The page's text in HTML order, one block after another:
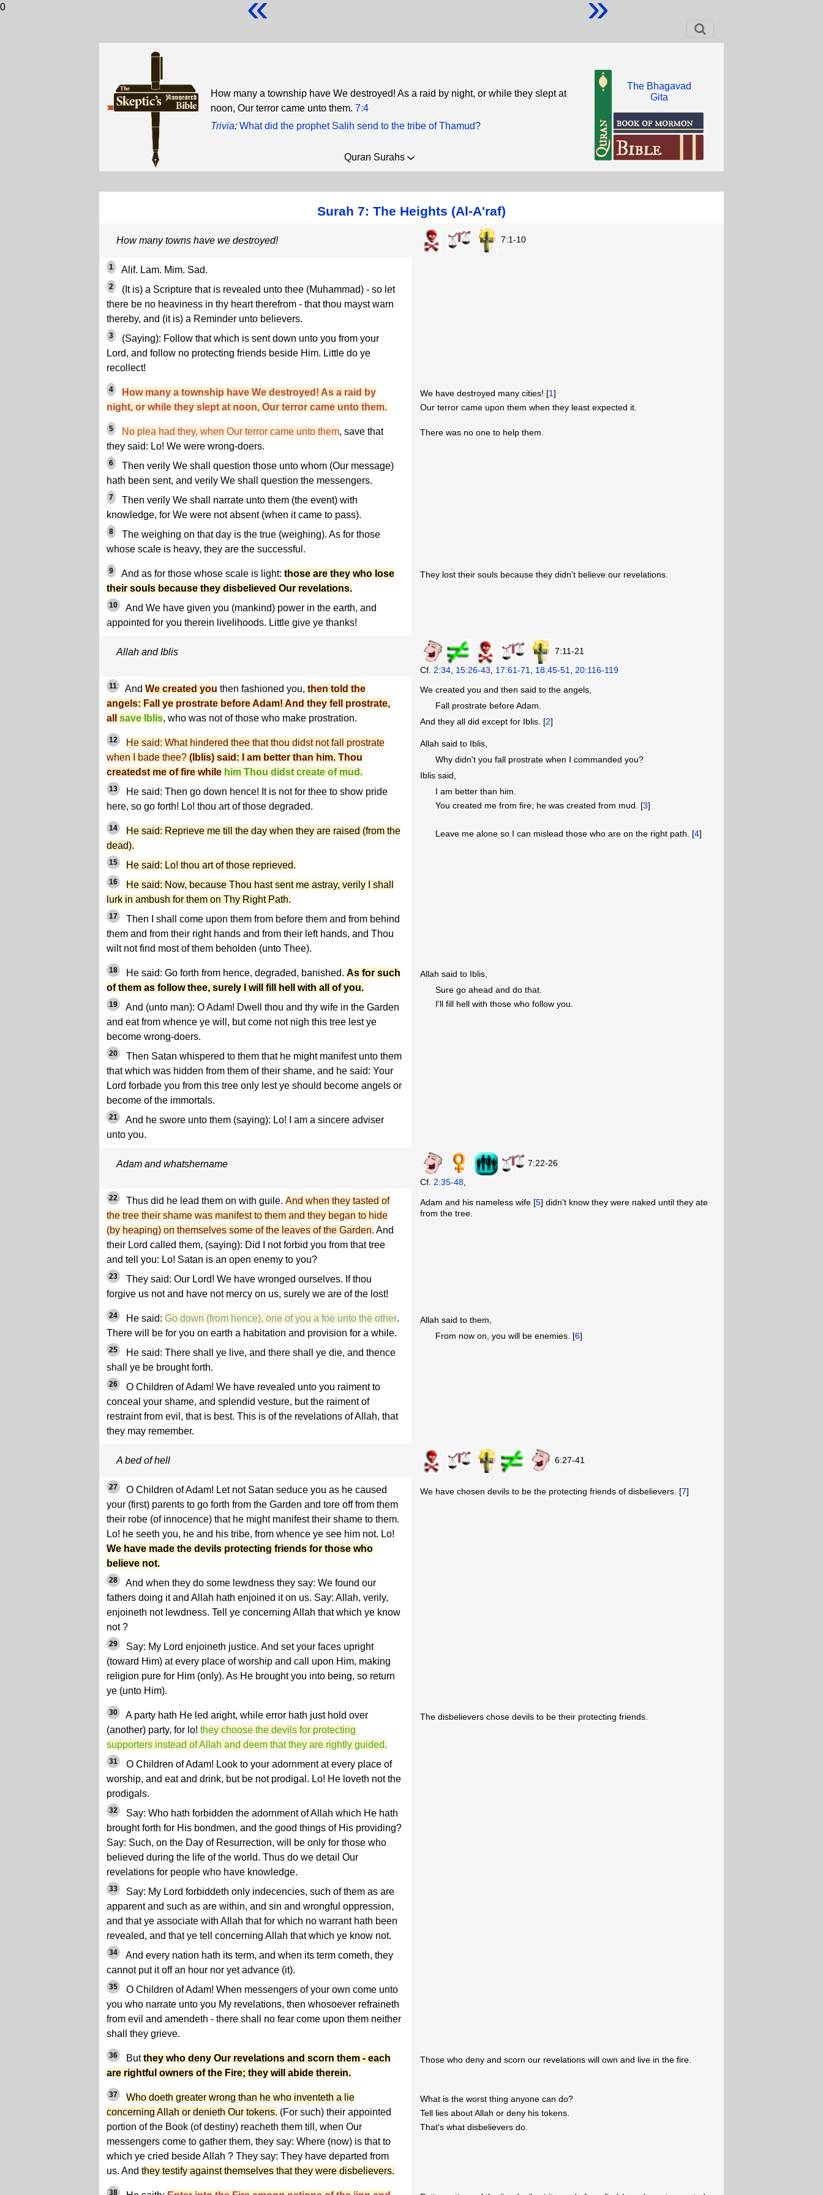
0
How many a township have We destroyed! As a raid by night, or while they slept at
noon, Our terror came unto them. 7:4
Trivia: What did the prophet Salih send to the tribe of Thamud?
The Bhagavad
Gita
Quran Surahs
Surah 7: The Heights (Al-A'raf)
How many towns have we destroyed! 7:1-10
1 Alif. Lam. Mim. Sad.
2
(It is) a Scripture that is revealed unto thee (Muhammad) - so let
there be no heaviness in thy heart therefrom - that thou mayst warn
thereby, and (it is) a Reminder unto believers.
3
(Saying): Follow that which is sent down unto you from your
Lord, and follow no protecting friends beside Him. Little do ye
recollect!
4
How many a township have We destroyed! As a raid by
night, or while they slept at noon, Our terror came unto them.
We have destroyed many cities! [1]
Our terror came upon them when they least expected it.
5 No plea had they, when Our terror came unto them, save that
they said: Lo! We were wrong-doers.
6
Then verily We shall question those unto whom (Our message)
hath been sent, and verily We shall question the messengers.
7
Then verily We shall narrate unto them (the event) with
knowledge, for We were not absent (when it came to pass).
8
The weighing on that day is the true (weighing). As for those
whose scale is heavy, they are the successful.
There was no one to help them.
9 And as for those whose scale is light: those are they who lose
their souls because they disbelieved Our revelations.
10
And We have given you (mankind) power in the earth, and
appointed for you therein livelihoods. Little give ye thanks!
They lost their souls because they didn't believe our revelations.
Allah and Iblis
7:11-21
Cf. 2:34 15:26-43 17:61-71 18:45-51 20:116-119
11 And We created you then fashioned you, then told the
angels: Fall ye prostrate before Adam! And they fell prostrate,
all save Iblis, who was not of those who make prostration.
We created you and then said to the angels,
Fall prostrate before Adam.
And they all did except for Iblis. [2]
12
He said: What hindered thee that thou didst not fall prostrate
when I bade thee? (Iblis) said: I am better than him. Thou
createdst me of fire while him Thou didst create of mud.
13
He said: Then go down hence! It is not for thee to show pride
here, so go forth! Lo! thou art of those degraded.
Allah said to Iblis,
Why didn't you fall prostrate when I commanded you?
Iblis said,
I am better than him.
You created me from fire; he was created from mud. [3]
14
He said: Reprieve me till the day when they are raised (from the
dead).
15 He said: Lo! thou art of those reprieved.
16
He said: Now, because Thou hast sent me astray, verily I shall
lurk in ambush for them on Thy Right Path.
17
Then I shall come upon them from before them and from behind
them and from their right hands and from their left hands, and Thou
wilt not find most of them beholden (unto Thee).
Leave me alone so I can mislead those who are on the right path. [4]
18 He said: Go forth from hence, degraded, banished. As for such
of them as follow thee, surely I will fill hell with all of you.
19
And (unto man): O Adam! Dwell thou and thy wife in the Garden
and eat from whence ye will, but come not nigh this tree lest ye
become wrong-doers.
20
Then Satan whispered to them that he might manifest unto them
that which was hidden from them of their shame, and he said: Your
Lord forbade you from this tree only lest ye should become angels or
become of the immortals.
21
And he swore unto them (saying): Lo! I am a sincere adviser
unto you.
Allah said to Iblis,
Sure go ahead and do that.
I'll fill hell with those who follow you.
Adam and whatshername
7:22-26
Cf.2:35-48,
22 Thus did he lead them on with guile. And when they tasted of
the tree their shame was manifest to them and they began to hide
(by heaping) on themselves some of the leaves of the Garden. And
their Lord called them, (saying): Did I not forbid you from that tree
and tell you: Lo! Satan is an open enemy to you?
23
They said: Our Lord! We have wronged ourselves. If thou
forgive us not and have not mercy on us, surely we are of the lost!
Adam and his nameless wife [5] didn't know they were naked until they ate
from the tree.
24 He said: Go down (from hence), one of you a foe unto the other.
There will be for you on earth a habitation and provision for a while.
25
He said: There shall ye live, and there shall ye die, and thence
shall ye be brought forth.
26
O Children of Adam! We have revealed unto you raiment to
conceal your shame, and splendid vesture, but the raiment of
restraint from evil, that is best. This is of the revelations of Allah, that
they may remember.
Allah said to them,
From now on, you will be enemies. [6]
A bed of hell 6:27-41
27
O Children of Adam! Let not Satan seduce you as he caused
your (first) parents to go forth from the Garden and tore off from them
their robe (of innocence) that he might manifest their shame to them.
Lo! he seeth you, he and his tribe, from whence ye see him not. Lo!
We have made the devils protecting friends for those who
believe not.
28
And when they do some lewdness they say: We found our
fathers doing it and Allah hath enjoined it on us. Say: Allah, verily,
enjoineth not lewdness. Tell ye concerning Allah that which ye know
not ?
29
Say: My Lord enjoineth justice. And set your faces upright
(toward Him) at every place of worship and call upon Him, making
religion pure for Him (only). As He brought you into being, so return
ye (unto Him).
We have chosen devils to be the protecting friends of disbelievers. [7]
30
A party hath He led aright, while error hath just hold over
(another) party, for lo! they choose the devils for protecting
supporters instead of Allah and deem that they are rightly guided.
31
O Children of Adam! Look to your adornment at every place of
worship, and eat and drink, but be not prodigal. Lo! He loveth not the
prodigals.
32
Say: Who hath forbidden the adornment of Allah which He hath
brought forth for His bondmen, and the good things of His providing?
Say: Such, on the Day of Resurrection, will be only for those who
believed during the life of the world. Thus do we detail Our
revelations for people who have knowledge.
33
Say: My Lord forbiddeth only indecencies, such of them as are
apparent and such as are within, and sin and wrongful oppression,
and that ye associate with Allah that for which no warrant hath been
revealed, and that ye tell concerning Allah that which ye know not.
34
And every nation hath its term, and when its term cometh, they
cannot put it off an hour nor yet advance (it).
35
O Children of Adam! When messengers of your own come unto
you who narrate unto you My revelations, then whosoever refraineth
from evil and amendeth - there shall no fear come upon them neither
shall they grieve.
The disbelievers chose devils to be their protecting friends.
36 Butthey who deny Our revelations and scorn them - each
are rightful owners of the Fire; they will abide therein.
Those who deny and scorn our revelations will own and live in the fire.
37
Who doeth greater wrong than he who inventeth a lie
concerning Allah or denieth Our tokens. (For such) their appointed
portion of the Book (of destiny) reacheth them till, when Our
messengers come to gather them, they say: Where (now) is that to
which ye cried beside Allah ? They say: They have departed from
us. And they testify against themselves that they were disbelievers.
What is the worst thing anyone can do?
Tell lies about Allah or deny his tokens.
That's what disbelievers do.
38